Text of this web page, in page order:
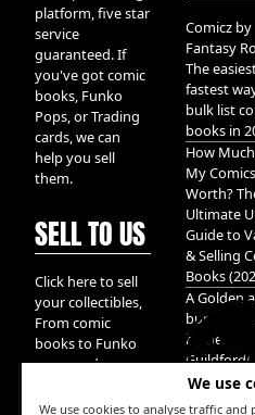
We use
We use cookies to analyse traffic
platform, five star
service
guaranteed. If
you've got comic
books, Funko
Pops, or Trading
cards, we can
help you sell
them.
SELL TO US
Click here to sell
your collectibles,
From comic
books to Funko
pops, and
We take it all.
Comicz by
Fantasy
The
fastest
bulk list
books in
How
My Comics
Worth?
Ultimate
Guide to
& Selling
Books
A Golden
bundle of
hidden in
Guildford!